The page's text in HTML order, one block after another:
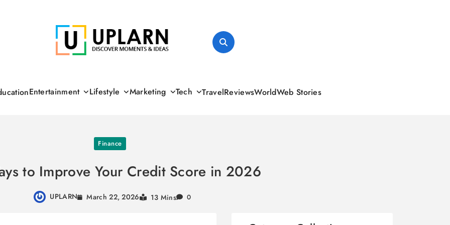
Entertainment Lifestyle Marketing Tech TravelReviewsWorldWeb Stories
Finance
to Improve Your Credit Score in 2026
UPLARN March 22, 2026 13 Mins 0